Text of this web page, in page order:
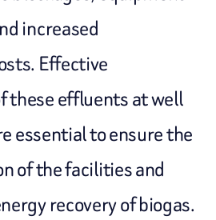
increased
Effective
these effluents at well
essential to ensure the
of the facilities and
recovery of biogas.